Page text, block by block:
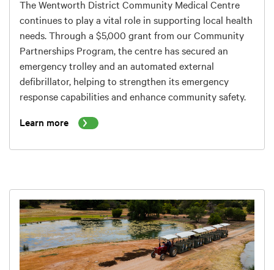
The Wentworth District Community Medical Centre
continues to play a vital role in supporting local health
needs. Through a $5,000 grant from our Community
Partnerships Program, the centre has secured an
emergency trolley and an automated external
defibrillator, helping to strengthen its emergency
response capabilities and enhance community safety.
Learn more